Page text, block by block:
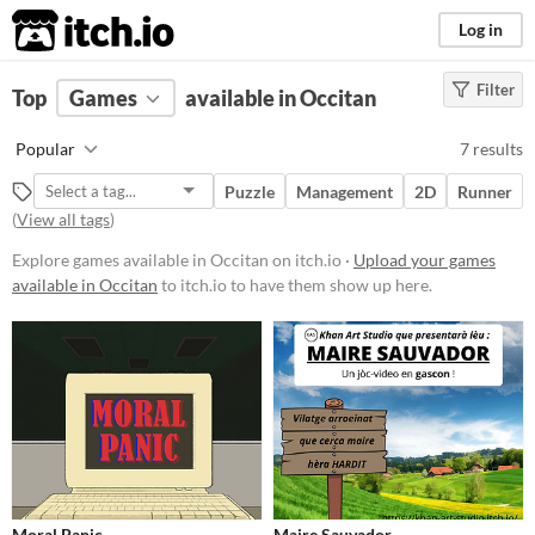
itch.io Log in
FILTER RESULTS Clear)
Platform
Phone browser
Play in browser
Windows
macOS
Android
Free
Genre
Filter
Top Games available in Occitan
Popular 7 results
Puzzle Management 2D
Runner
(View all tags)
Explore games available in Occitan on itch.io · Upload your games
available in Occitan to itch.io to have them show up here.